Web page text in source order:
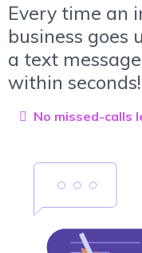
Every time an
business goes
a text
within seconds!
No missed-calls